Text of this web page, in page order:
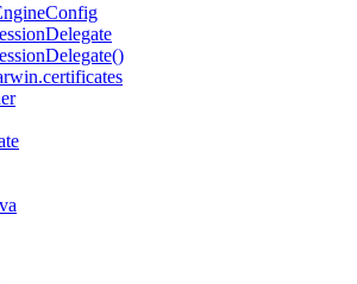
Config
Delegate
Delegate()
certificates